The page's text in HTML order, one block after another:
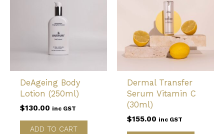
DeAgeing Body
Lotion (250ml)
$130.00 inc GST
ADD TO CART
Dermal Transfer
Serum Vitamin C
(30ml)
$155.00 inc GST